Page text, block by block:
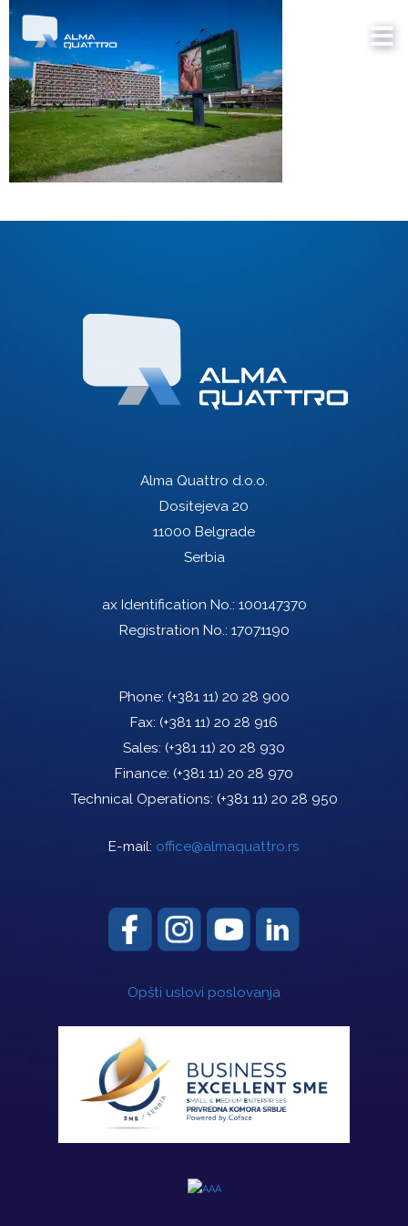
Alma Quattro d.o.o.
Dositejeva 20
11000 Belgrade
Serbia
ax Identification No.: 100147370
Registration No.: 17071190
Phone: (+381 11) 20 28 900
Fax: (+381 11) 20 28 916
Sales: (+381 11) 20 28 930
Finance: (+381 11) 20 28 970
Technical Operations: (+381 11) 20 28 950
E-mail: office@almaquattro.rs
Opšti uslovi poslovanja